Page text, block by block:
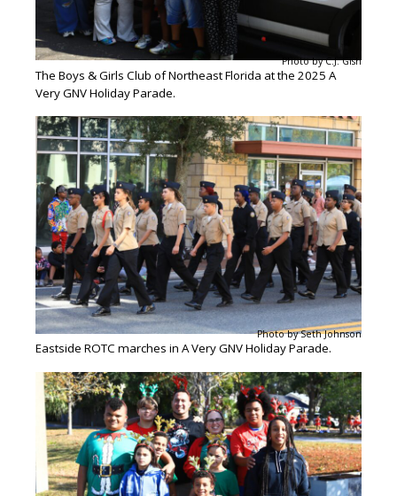
Photo by C.J. Gish
The Boys & Girls Club of Northeast Florida at the 2025 A
Very GNV Holiday Parade.
Photo by Seth Johnson
Eastside ROTC marches in A Very GNV Holiday Parade.